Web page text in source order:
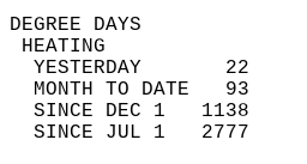
YESTERDAY       22
MONTH TO DATE   93
SINCE DEC 1   1138
SINCE JUL 1   2777